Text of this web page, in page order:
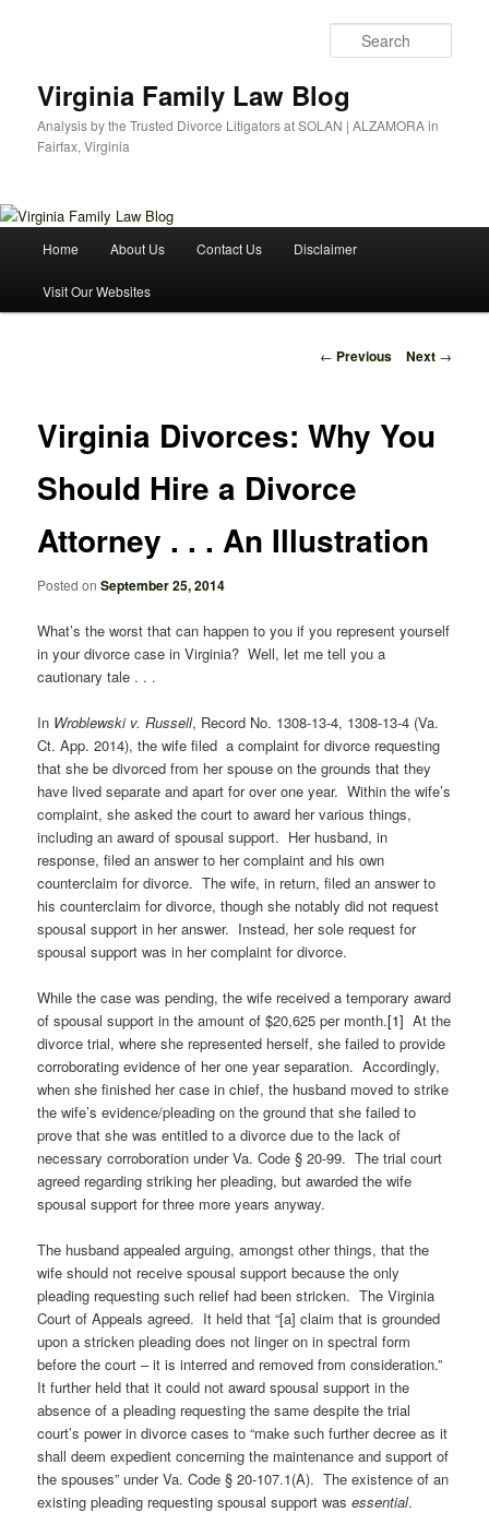
Virginia Family Law Blog
Analysis by the Trusted Divorce Litigators at SOLAN | ALZAMORA in
Fairfax, Virginia
Home About Us Contact Us Disclaimer
Visit Our Websites
Post
← Previous Next →
Virginia Divorces: Why You
Should Hire a Divorce
Attorney . . . An Illustration
Posted onSeptember 25, 2014
What’s the worst that can happen to you if you represent yourself
in your divorce case in Virginia? Well, let me tell you a
cautionary tale . . .
In Wroblewski v. Russell, Record No. 1308-13-4, 1308-13-4 (Va.
Ct. App. 2014), the wife filed a complaint for divorce requesting
that she be divorced from her spouse on the grounds that they
have lived separate and apart for over one year. Within the wife’s
complaint, she asked the court to award her various things,
including an award of spousal support. Her husband, in
response, filed an answer to her complaint and his own
counterclaim for divorce. The wife, in return, filed an answer to
his counterclaim for divorce, though she notably did not request
spousal support in her answer. Instead, her sole request for
spousal support was in her complaint for divorce.
While the case was pending, the wife received a temporary award
of spousal support in the amount of $20,625 per month.[1] At the
divorce trial, where she represented herself, she failed to provide
corroborating evidence of her one year separation. Accordingly,
when she finished her case in chief, the husband moved to strike
the wife’s evidence/pleading on the ground that she failed to
prove that she was entitled to a divorce due to the lack of
necessary corroboration under Va. Code § 20-99. The trial court
agreed regarding striking her pleading, but awarded the wife
spousal support for three more years anyway.
The husband appealed arguing, amongst other things, that the
wife should not receive spousal support because the only
pleading requesting such relief had been stricken. The Virginia
Court of Appeals agreed. It held that “[a] claim that is grounded
upon a stricken pleading does not linger on in spectral form
before the court – it is interred and removed from consideration.”
It further held that it could not award spousal support in the
absence of a pleading requesting the same despite the trial
court’s power in divorce cases to “make such further decree as it
shall deem expedient concerning the maintenance and support of
the spouses” under Va. Code § 20-107.1(A). The existence of an
existing pleading requesting spousal support wasessential.